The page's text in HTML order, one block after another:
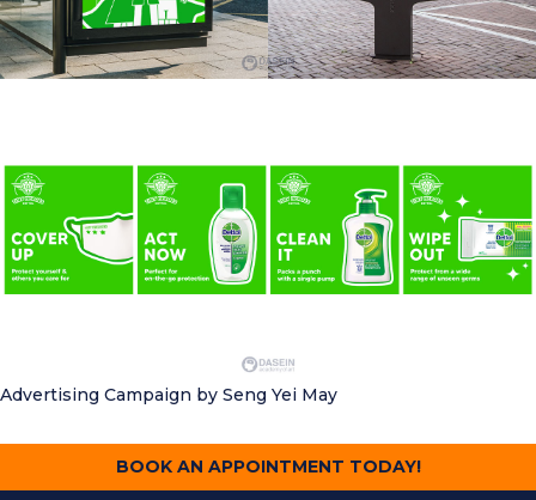
Advertising Campaign by Seng Yei May
BOOK AN APPOINTMENT TODAY!